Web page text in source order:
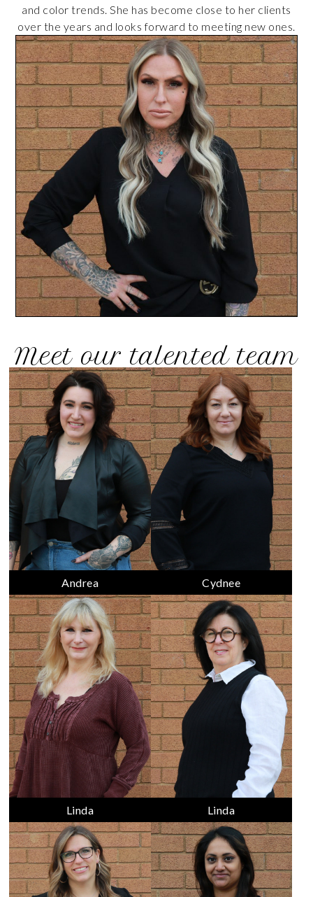
and color trends. She has become close to her clients
over the years and looks forward to meeting new ones.
Meet our talented team
Andrea Cydnee
Linda Linda